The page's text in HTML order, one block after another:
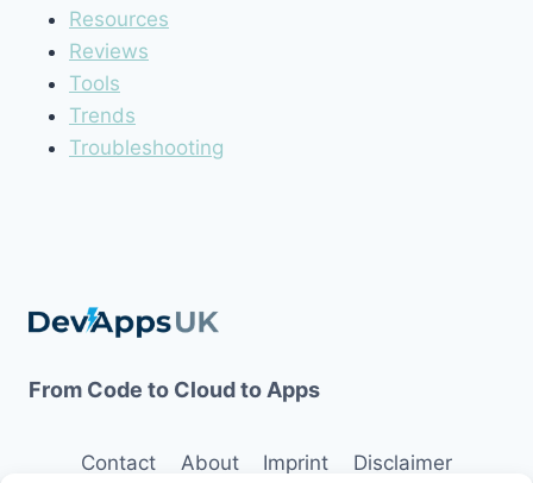
Resources
Reviews
Tools
Trends
Troubleshooting
From Code to Cloud to Apps
Contact About Imprint Disclaimer